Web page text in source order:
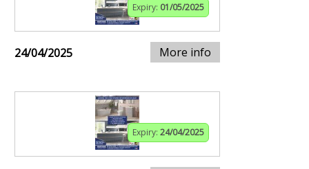
Expiry: 01/05/2025
24/04/2025 More info
Expiry: 24/04/2025